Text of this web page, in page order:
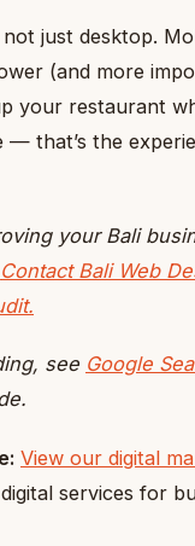
just desktop.
(and more
your restaurant
— that’s the
your Bali
Contact Bali Web
see Google
View our digital
services for